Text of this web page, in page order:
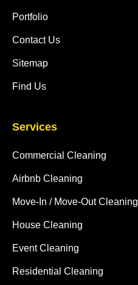
Portfolio
Contact Us
Sitemap
Find Us
Services
Commercial Cleaning
Airbnb Cleaning
Move-In / Move-Out Cleaning
House Cleaning
Event Cleaning
Residential Cleaning